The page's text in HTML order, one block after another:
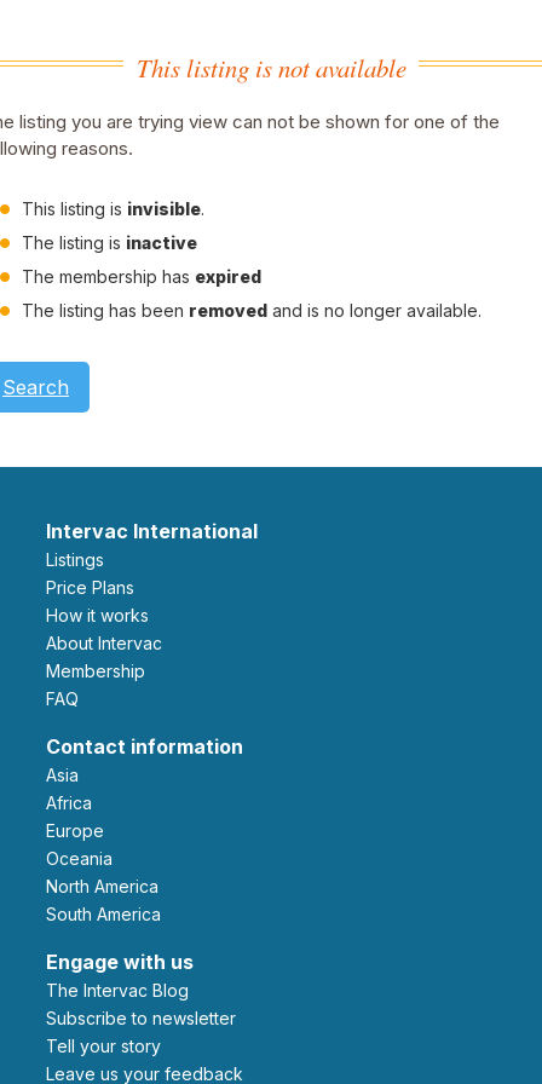
This listing is not available
listing you are trying view can not be shown for one of the
reasons.
This listing is invisible.
The listing is inactive
The membership has expired
The listing has been removed and is no longer available.
Search
Intervac International
Listings
Price Plans
How it works
About Intervac
Membership
FAQ
Contact information
Asia
Africa
Europe
Oceania
North America
South America
Engage with us
The Intervac Blog
Subscribe to newsletter
Tell your story
leave us your feedback